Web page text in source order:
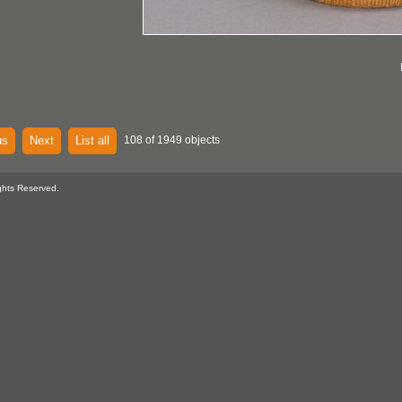
Next List all 108 of 1949 objects
Reserved.